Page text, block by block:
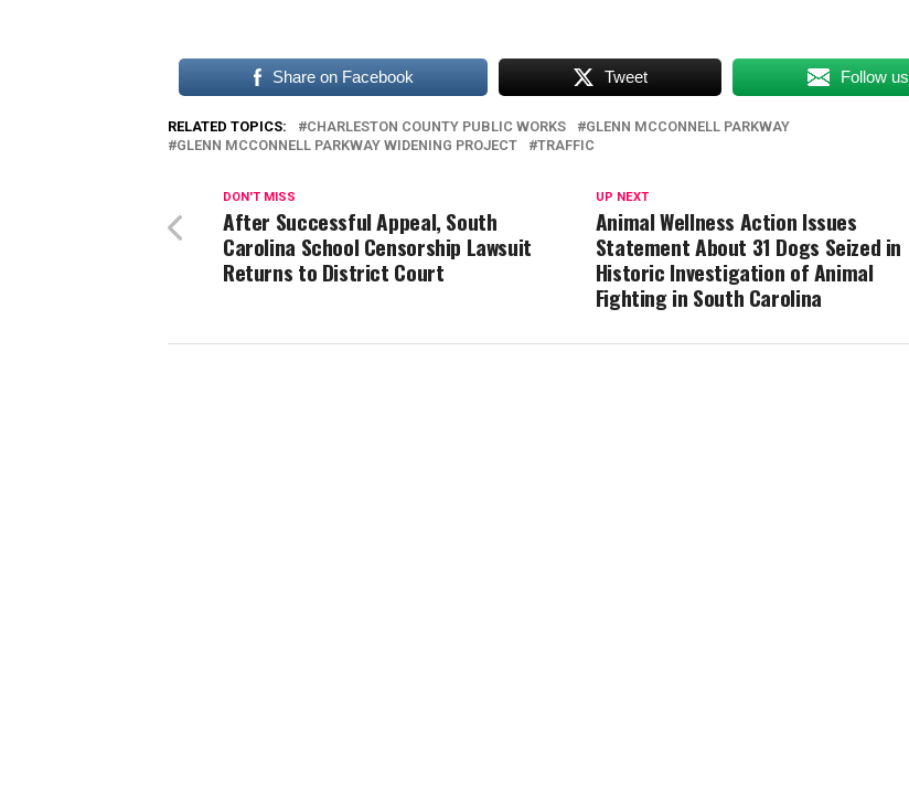
Share on Facebook Tweet Follow us
RELATED TOPICS: CHARLESTON COUNTY PUBLIC WORKS
GLENN MCCONNELL PARKWAY
GLENN MCCONNELL PARKWAY WIDENING PROJECT
TRAFFIC
UP NEXT
Animal Wellness Action Issues
Statement About 31 Dogs Seized in
Historic Investigation of Animal
Fighting in South Carolina
DON'T MISS
After Successful Appeal, South
Carolina School Censorship Lawsuit
Returns to District Court